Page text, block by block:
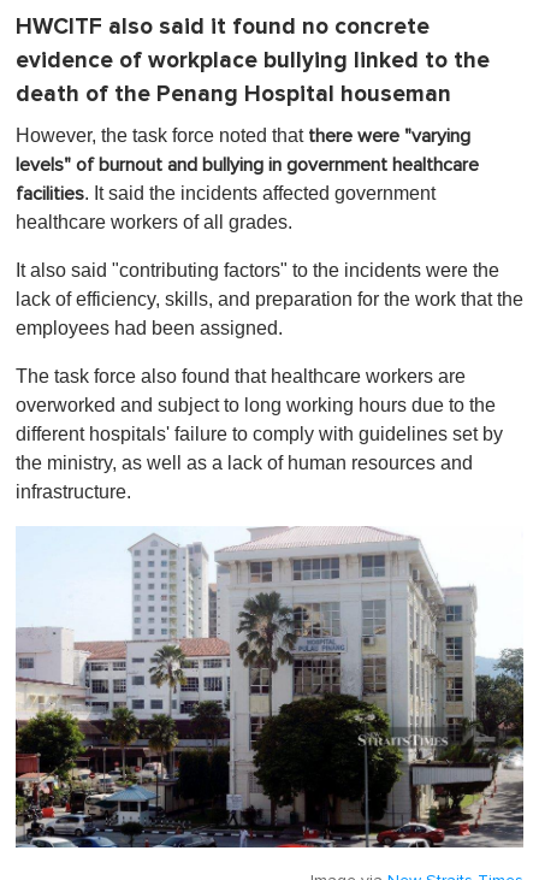
HWCITF also said it found no concrete
evidence of workplace bullying linked to the
death of the Penang Hospital houseman
However, the task force noted that there were "varying
levels" of burnout and bullying in government healthcare
facilities. It said the incidents affected government
healthcare workers of all grades.
It also said "contributing factors" to the incidents were the
lack of efficiency, skills, and preparation for the work that the
employees had been assigned.
The task force also found that healthcare workers are
overworked and subject to long working hours due to the
different hospitals' failure to comply with guidelines set by
the ministry, as well as a lack of human resources and
infrastructure.